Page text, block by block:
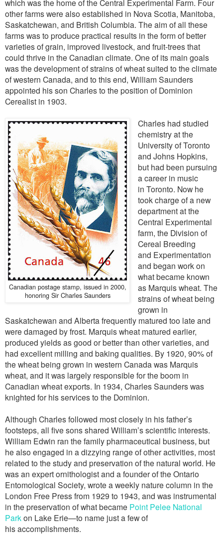
which was the home of the Central Experimental Farm. Four
other farms were also established in Nova Scotia, Manitoba,
Saskatchewan, and British Columbia. The aim of all these
farms was to produce practical results in the form of better
varieties of grain, improved livestock, and fruit-trees that
could thrive in the Canadian climate. One of its main goals
was the development of strains of wheat suited to the climate
of western Canada, and to this end, William Saunders
appointed his son Charles to the position of Dominion
Cerealist in 1903.
Canadian postage stamp, issued in 2000,
honoring Sir Charles Saunders
Charles had studied
chemistry at the
University of Toronto
and Johns Hopkins,
but had been pursuing
a career in music
in Toronto. Now he
took charge of a new
department at the
Central Experimental
farm, the Division of
Cereal Breeding
and Experimentation
and began work on
what became known
as Marquis wheat. The
strains of wheat being
grown in
Saskatchewan and Alberta frequently matured too late and
were damaged by frost. Marquis wheat matured earlier,
produced yields as good or better than other varieties, and
had excellent milling and baking qualities. By 1920, 90% of
the wheat being grown in western Canada was Marquis
wheat, and it was largely responsible for the boom in
Canadian wheat exports. In 1934, Charles Saunders was
knighted for his services to the Dominion.
Although Charles followed most closely in his father’s
footsteps, all five sons shared William’s scientific interests.
William Edwin ran the family pharmaceutical business, but
he also engaged in a dizzying range of other activities, most
related to the study and preservation of the natural world. He
was an expert ornithologist and a founder of the Ontario
Entomological Society, wrote a weekly nature column in the
London Free Press from 1929 to 1943, and was instrumental
in the preservation of what became Point Pelee National
Parkon Lake Erie—to name just a few of
his accomplishments.